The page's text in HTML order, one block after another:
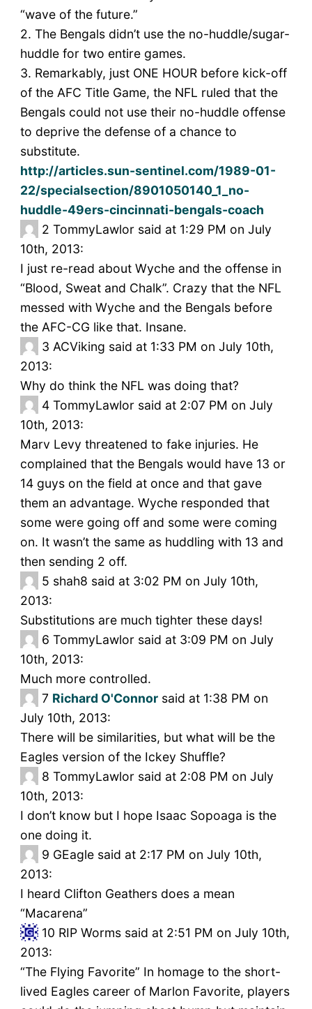
“wave of the future.”
2. The Bengals didn’t use the no-huddle/sugar-
huddle for two entire games.
3. Remarkably, just ONE HOUR before kick-off
of the AFC Title Game, the NFL ruled that the
Bengals could not use their no-huddle offense
to deprive the defense of a chance to
substitute.
http://articles.sun-sentinel.com/1989-01-
22/specialsection/8901050140_1_no-
huddle-49ers-cincinnati-bengals-coach
2 TommyLawlor said at 1:29 PM on July
10th, 2013:
I just re-read about Wyche and the offense in
“Blood, Sweat and Chalk”. Crazy that the NFL
messed with Wyche and the Bengals before
the AFC-CG like that. Insane.
3 ACViking said at 1:33 PM on July 10th,
2013:
Why do think the NFL was doing that?
4 TommyLawlor said at 2:07 PM on July
10th, 2013:
Marv Levy threatened to fake injuries. He
complained that the Bengals would have 13 or
14 guys on the field at once and that gave
them an advantage. Wyche responded that
some were going off and some were coming
on. It wasn’t the same as huddling with 13 and
then sending 2 off.
5 shah8 said at 3:02 PM on July 10th,
2013:
Substitutions are much tighter these days!
6 TommyLawlor said at 3:09 PM on July
10th, 2013:
Much more controlled.
7 Richard O'Connorsaid at 1:38 PM on
July 10th, 2013:
There will be similarities, but what will be the
Eagles version of the Ickey Shuffle?
8 TommyLawlor said at 2:08 PM on July
10th, 2013:
I don’t know but I hope Isaac Sopoaga is the
one doing it.
9 GEagle said at 2:17 PM on July 10th,
2013:
I heard Clifton Geathers does a mean
“Macarena”
10 RIP Worms said at 2:51 PM on July 10th,
2013:
“The Flying Favorite” In homage to the short-
lived Eagles career of Marlon Favorite, players